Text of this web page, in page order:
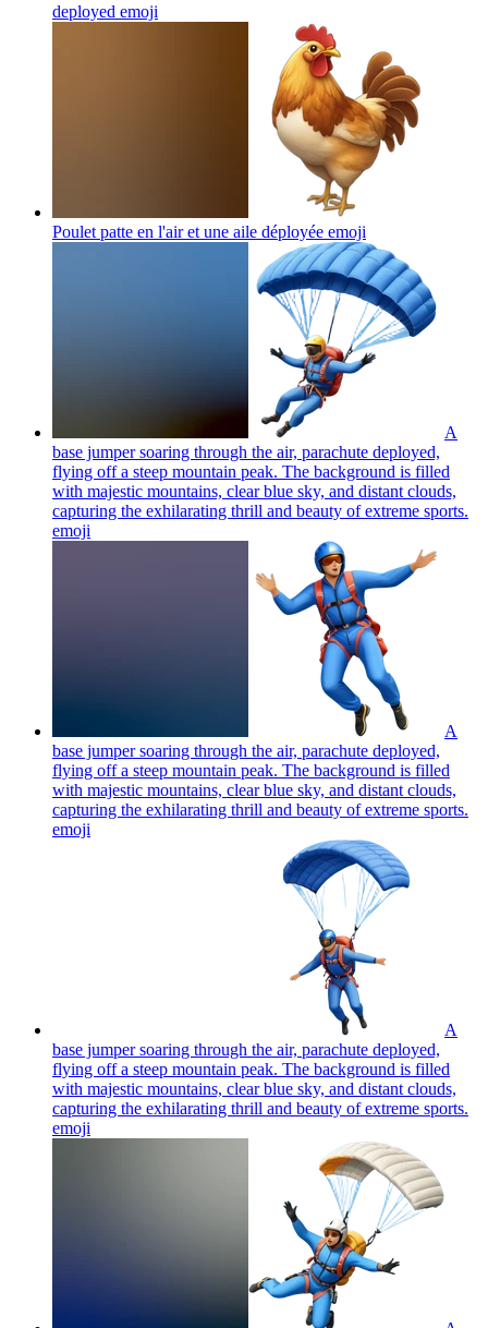
deployed emoji
Poulet patte en l'air et une aile déployée emoji
A
base jumper soaring through the air, parachute deployed,
flying off a steep mountain peak. The background is filled
with majestic mountains, clear blue sky, and distant clouds,
capturing the exhilarating thrill and beauty of extreme sports.
emoji
A
base jumper soaring through the air, parachute deployed,
flying off a steep mountain peak. The background is filled
with majestic mountains, clear blue sky, and distant clouds,
capturing the exhilarating thrill and beauty of extreme sports.
emoji
A
base jumper soaring through the air, parachute deployed,
flying off a steep mountain peak. The background is filled
with majestic mountains, clear blue sky, and distant clouds,
capturing the exhilarating thrill and beauty of extreme sports.
emoji